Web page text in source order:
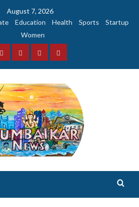
August 7, 2026
Education Health Sports
Startup
Women
FacebookInstagramTwitterYouTube